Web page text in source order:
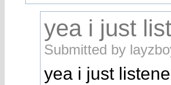
yea i just
Submitted by
yea i just